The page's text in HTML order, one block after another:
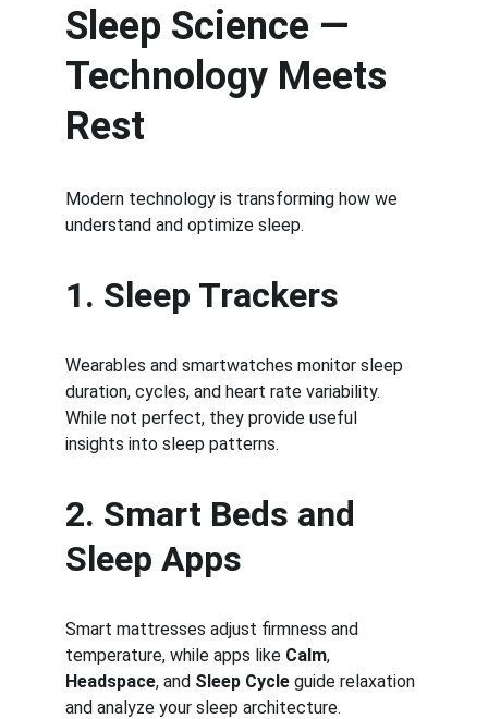
Sleep Science —
Technology Meets
Rest
Modern technology is transforming how we
understand and optimize sleep.
1. Sleep Trackers
Wearables and smartwatches monitor sleep
duration, cycles, and heart rate variability.
While not perfect, they provide useful
insights into sleep patterns.
2. Smart Beds and
Sleep Apps
Smart mattresses adjust firmness and
temperature, while apps like Calm,
Headspace, and Sleep Cycle guide relaxation
and analyze your sleep architecture.